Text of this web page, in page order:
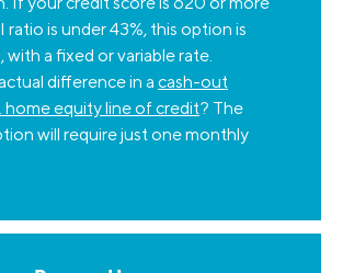
ratio is under 43%, this option is
a fixed or variable rate.
difference in a cash-out
home equity line of credit? The
will require just one monthly